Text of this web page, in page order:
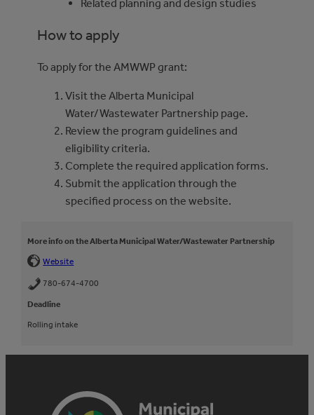
Related planning and design studies
How to apply
To apply for the AMWWP grant:
Visit the Alberta Municipal
Water/Wastewater Partnership page.
Review the program guidelines and
eligibility criteria.
Complete the required application forms.
Submit the application through the
specified process on the website.
More info on the Alberta Municipal Water/Wastewater Partnership
Website
780-674-4700
Deadline
Rolling intake